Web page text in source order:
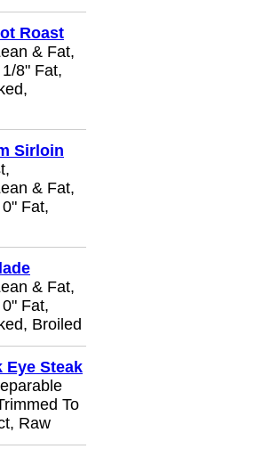
Roast
& Fat,
8" Fat,
Sirloin
& Fat,
Fat,
& Fat,
Fat,
Broiled
Eye Steak
To
Raw